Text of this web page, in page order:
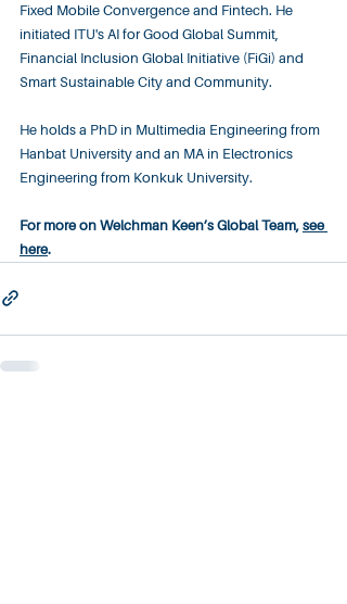
Fixed Mobile Convergence and Fintech. He
initiated ITU's AI for Good Global Summit,
Financial Inclusion Global Initiative (FiGi) and
Smart Sustainable City and Community.​
He holds a PhD in Multimedia Engineering from
Hanbat University and an MA in Electronics
Engineering from Konkuk University.​
For more on Welchman Keen’s Global Team, see
here.